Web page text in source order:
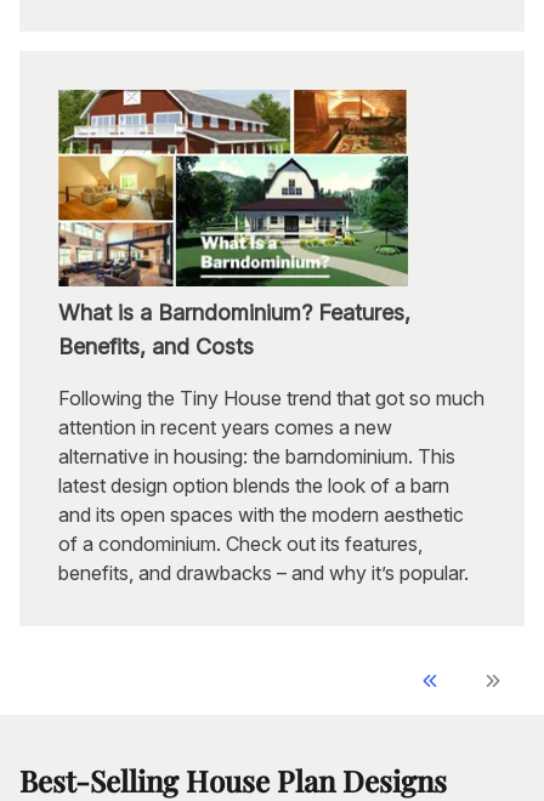
What is a Barndominium? Features,
Benefits, and Costs
Following the Tiny House trend that got so much
attention in recent years comes a new
alternative in housing: the barndominium. This
latest design option blends the look of a barn
and its open spaces with the modern aesthetic
of a condominium. Check out its features,
benefits, and drawbacks – and why it’s popular.
Best-Selling House Plan Designs